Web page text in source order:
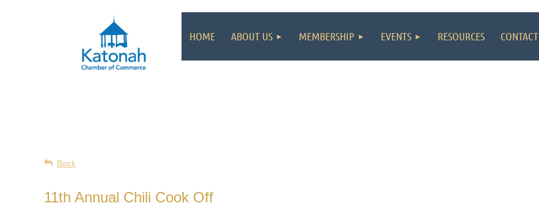
HOME ABOUT US MEMBERSHIP EVENTS RESOURCES CONTACT
Back
11th Annual Chili Cook Off